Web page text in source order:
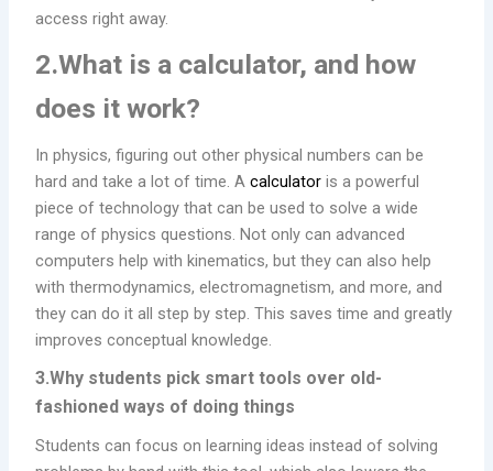
access right away.
2.What is a calculator, and how
does it work?
In physics, figuring out other physical numbers can be
hard and take a lot of time. Acalculator is a powerful
piece of technology that can be used to solve a wide
range of physics questions. Not only can advanced
computers help with kinematics, but they can also help
with thermodynamics, electromagnetism, and more, and
they can do it all step by step. This saves time and greatly
improves conceptual knowledge.
3.Why students pick smart tools over old-
fashioned ways of doing things
Students can focus on learning ideas instead of solving